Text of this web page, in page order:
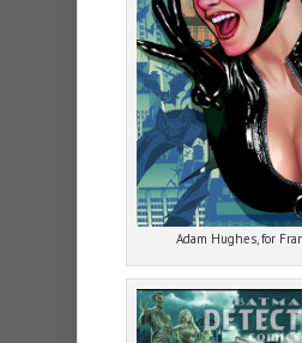
Adam Hughes, for